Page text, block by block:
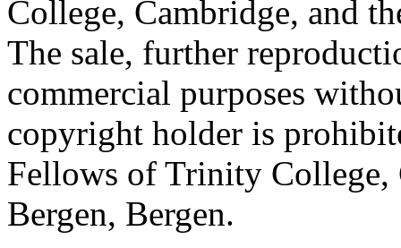
College, Cambridge, and
The sale, further
commercial purposes
copyright holder is
Fellows of Trinity
Bergen, Bergen.